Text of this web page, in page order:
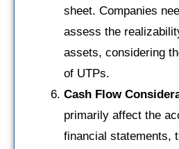
sheet. Companies
assess the
assets, considering
of UTPs.
Cash Flow
primarily affect the
financial statements,